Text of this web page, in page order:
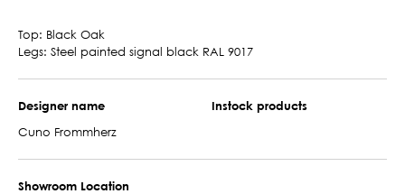
Top: Black Oak
Legs: Steel painted signal black RAL 9017
Designer name
Cuno Frommherz
Instock products
Showroom Location